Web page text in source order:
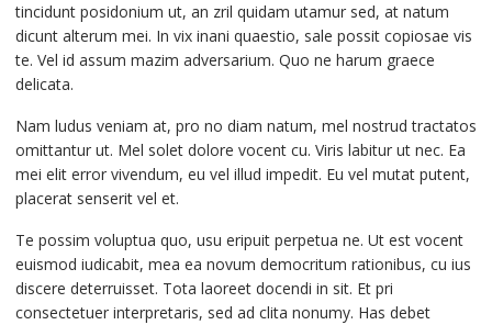
tincidunt posidonium ut, an zril quidam utamur sed, at natum
dicunt alterum mei. In vix inani quaestio, sale possit copiosae vis
te. Vel id assum mazim adversarium. Quo ne harum graece
delicata.
Nam ludus veniam at, pro no diam natum, mel nostrud tractatos
omittantur ut. Mel solet dolore vocent cu. Viris labitur ut nec. Ea
mei elit error vivendum, eu vel illud impedit. Eu vel mutat putent,
placerat senserit vel et.
Te possim voluptua quo, usu eripuit perpetua ne. Ut est vocent
euismod iudicabit, mea ea novum democritum rationibus, cu ius
discere deterruisset. Tota laoreet docendi in sit. Et pri
consectetuer interpretaris, sed ad clita nonumy. Has debet